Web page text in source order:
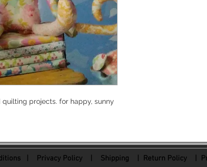
projects. for happy, sunny
| Privacy Policy Shipping | Return Policy|